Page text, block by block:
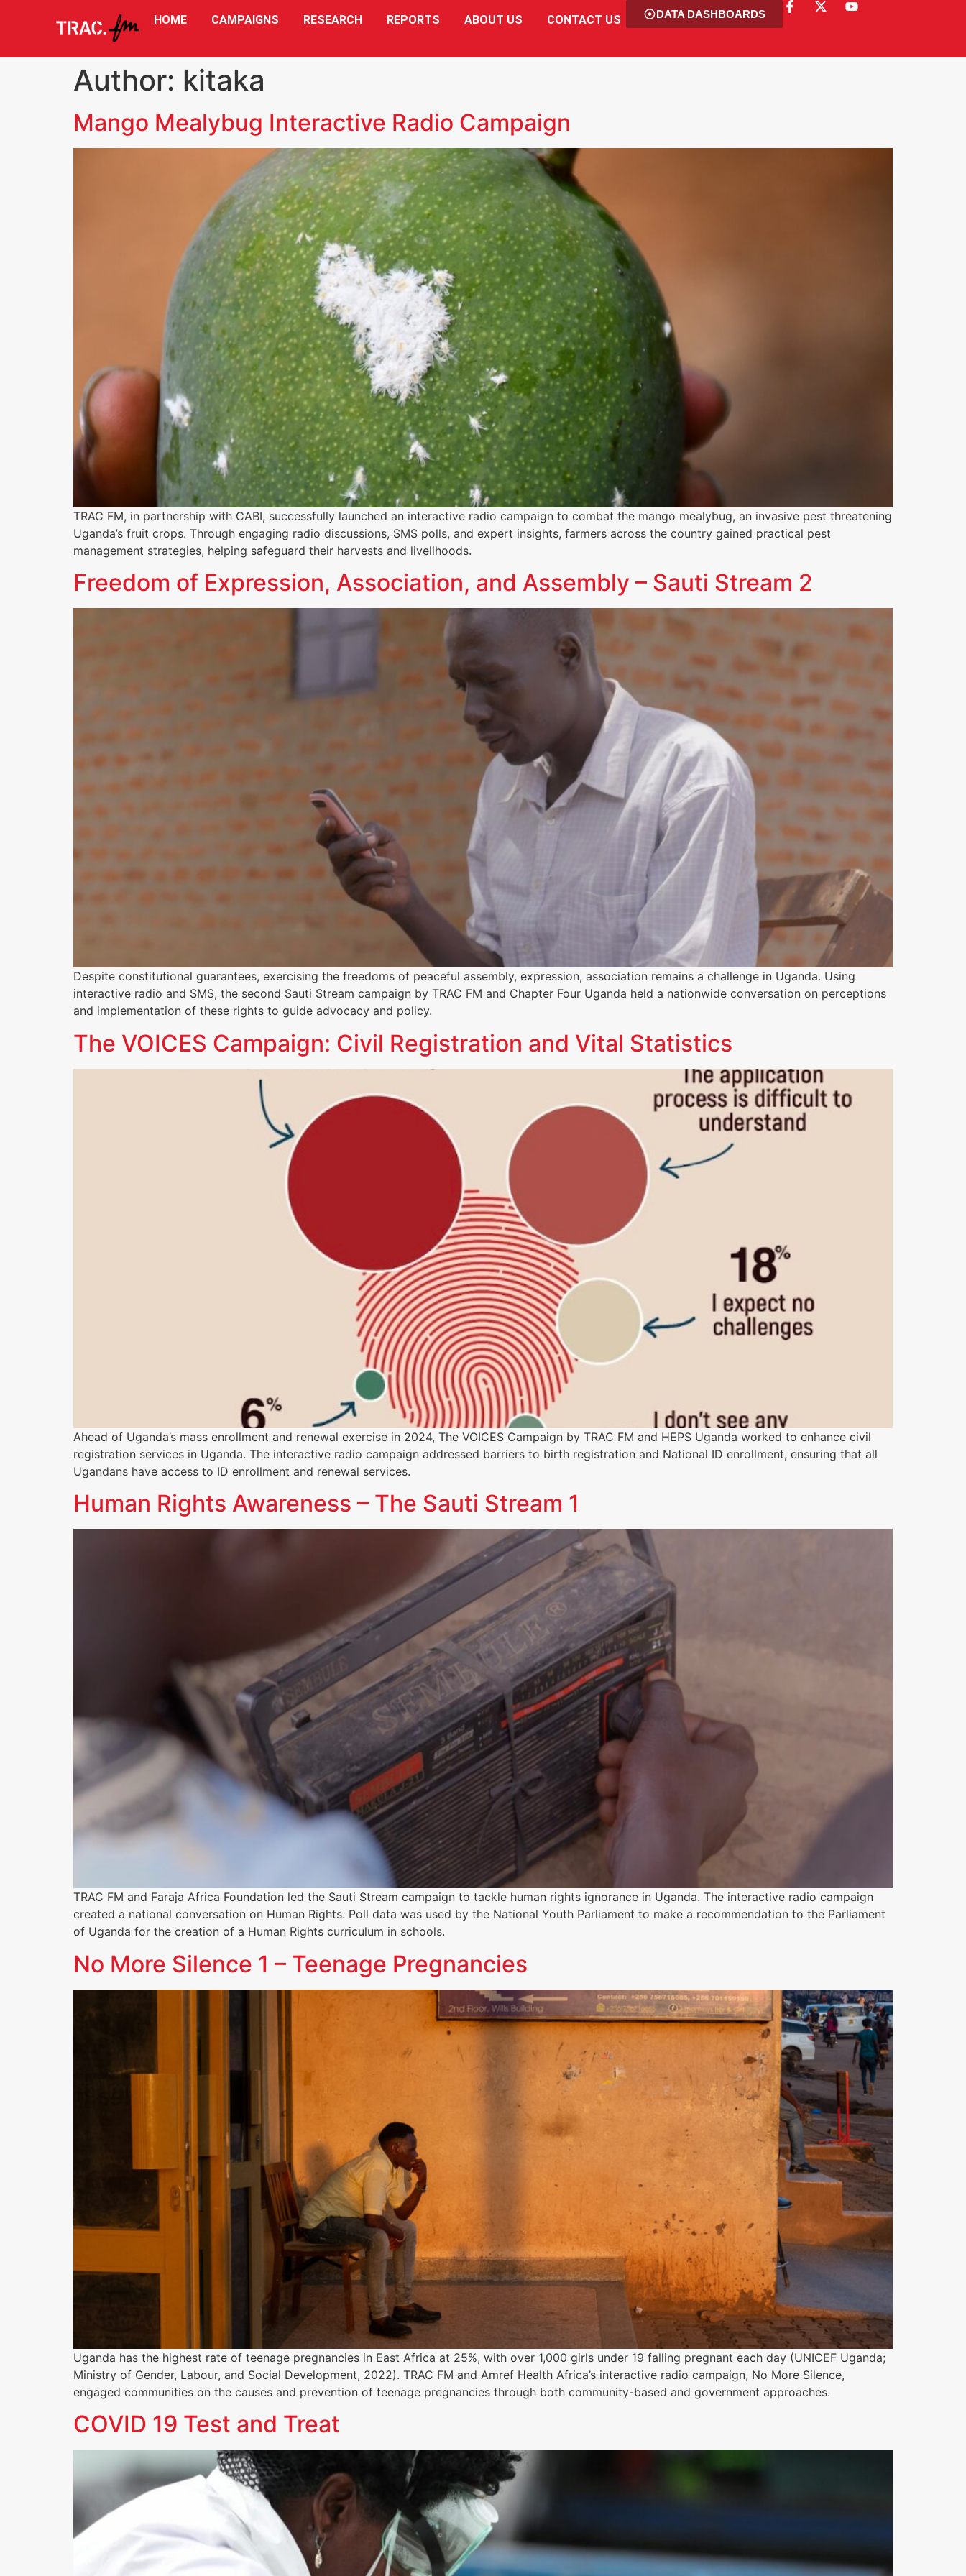
HOME CAMPAIGNS RESEARCH REPORTS ABOUT US CONTACT US DATA DASHBOARDS
Author: kitaka
Mango Mealybug Interactive Radio Campaign
TRAC FM, in partnership with CABI, successfully launched an interactive radio campaign to combat the mango mealybug, an invasive pest threatening
Uganda’s fruit crops. Through engaging radio discussions, SMS polls, and expert insights, farmers across the country gained practical pest
management strategies, helping safeguard their harvests and livelihoods.
Freedom of Expression, Association, and Assembly – Sauti Stream 2
Despite constitutional guarantees, exercising the freedoms of peaceful assembly, expression, association remains a challenge in Uganda. Using
interactive radio and SMS, the second Sauti Stream campaign by TRAC FM and Chapter Four Uganda held a nationwide conversation on perceptions
and implementation of these rights to guide advocacy and policy.
The VOICES Campaign: Civil Registration and Vital Statistics
Ahead of Uganda’s mass enrollment and renewal exercise in 2024, The VOICES Campaign by TRAC FM and HEPS Uganda worked to enhance civil
registration services in Uganda. The interactive radio campaign addressed barriers to birth registration and National ID enrollment, ensuring that all
Ugandans have access to ID enrollment and renewal services.
Human Rights Awareness – The Sauti Stream 1
TRAC FM and Faraja Africa Foundation led the Sauti Stream campaign to tackle human rights ignorance in Uganda. The interactive radio campaign
created a national conversation on Human Rights. Poll data was used by the National Youth Parliament to make a recommendation to the Parliament
of Uganda for the creation of a Human Rights curriculum in schools.
No More Silence 1 – Teenage Pregnancies
Uganda has the highest rate of teenage pregnancies in East Africa at 25%, with over 1,000 girls under 19 falling pregnant each day (UNICEF Uganda;
Ministry of Gender, Labour, and Social Development, 2022). TRAC FM and Amref Health Africa’s interactive radio campaign, No More Silence,
engaged communities on the causes and prevention of teenage pregnancies through both community-based and government approaches.
COVID 19 Test and Treat